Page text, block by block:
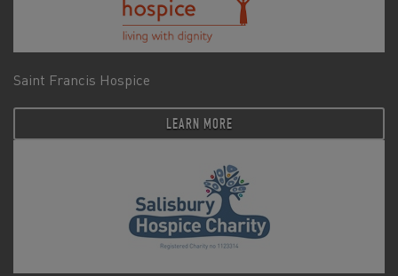
Saint Francis Hospice
LEARN MORE